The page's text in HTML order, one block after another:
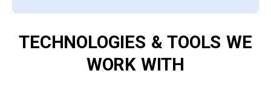
TECHNOLOGIES & TOOLS WE
WORK WITH